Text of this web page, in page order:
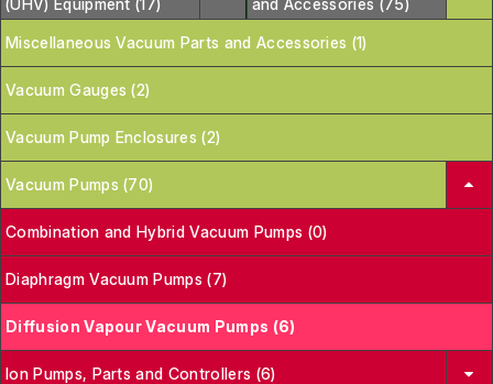
Miscellaneous Vacuum Parts and Accessories (1)
Vacuum Gauges (2)
Vacuum Pump Enclosures (2)
Vacuum Pumps (70)
Combination and Hybrid Vacuum Pumps (0)
Diaphragm Vacuum Pumps (7)
Diffusion Vapour Vacuum Pumps (6)
Ion Pumps, Parts and Controllers (6)